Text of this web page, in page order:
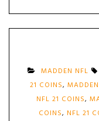
MADDEN NFL
21 COINS,
NFL 21 COINS,
COINS, NFL 21